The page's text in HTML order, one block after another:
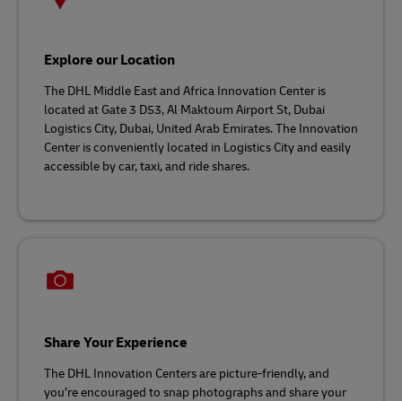
Explore our Location
The DHL Middle East and Africa Innovation Center is
located at Gate 3 D53, Al Maktoum Airport St, Dubai
Logistics City, Dubai, United Arab Emirates. The Innovation
Center is conveniently located in Logistics City and easily
accessible by car, taxi, and ride shares.
Share Your Experience
The DHL Innovation Centers are picture-friendly, and
you’re encouraged to snap photographs and share your